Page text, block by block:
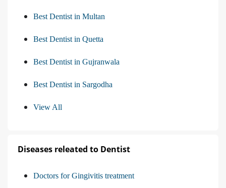
Best Dentist in Multan
Best Dentist in Quetta
Best Dentist in Gujranwala
Best Dentist in Sargodha
View All
Diseases releated to Dentist
Doctors for Gingivitis treatment